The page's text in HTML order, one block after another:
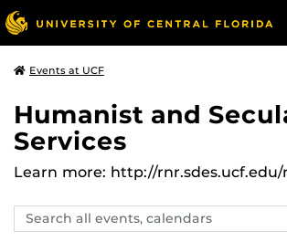
Events at UCF
Humanist and
Services
Learn more: http://
Search
events,